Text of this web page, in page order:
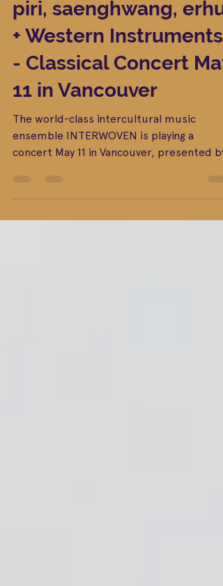
Ensemble - shamisen,
piri, saenghwang, erhu
+ Western Instruments
- Classical Concert May
11 in Vancouver
The world-class intercultural music
local non-profit...